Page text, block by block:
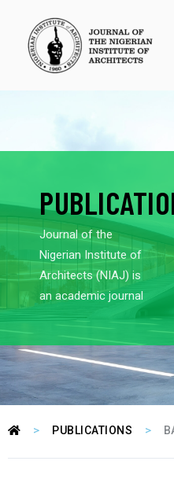
Journal of the
Nigerian Institute of
Architects (NIAJ) is
an academic journal
> PUBLICATIONS >